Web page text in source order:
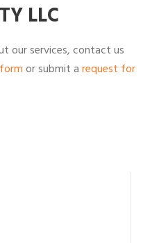
LLC
our services, contact us
or submit arequest for